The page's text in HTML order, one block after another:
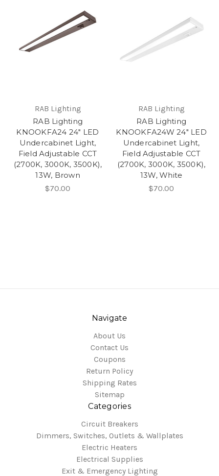
RAB Lighting
RAB Lighting
KNOOKFA24 24" LED
Undercabinet Light,
Field Adjustable CCT
(2700K, 3000K, 3500K),
13W, Brown
$70.00
RAB Lighting
RAB Lighting
KNOOKFA24W 24" LED
Undercabinet Light,
Field Adjustable CCT
(2700K, 3000K, 3500K),
13W, White
$70.00
Navigate
About Us
Contact Us
Coupons
Return Policy
Shipping Rates
Sitemap
Categories
Circuit Breakers
Dimmers, Switches, Outlets & Wallplates
Electric Heaters
Electrical Supplies
Exit & Emergency Lighting